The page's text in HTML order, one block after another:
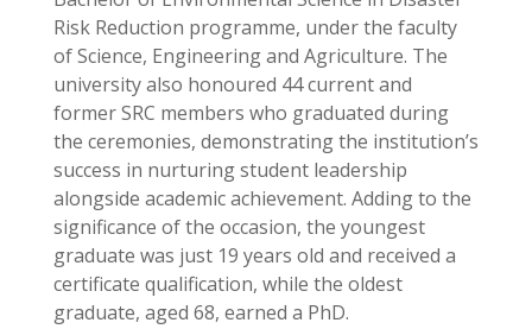
Risk Reduction programme, under the faculty
of Science, Engineering and Agriculture. The
university also honoured 44 current and
former SRC members who graduated during
the ceremonies, demonstrating the institution’s
success in nurturing student leadership
alongside academic achievement. Adding to the
significance of the occasion, the youngest
graduate was just 19 years old and received a
certificate qualification, while the oldest
graduate, aged 68, earned a PhD.